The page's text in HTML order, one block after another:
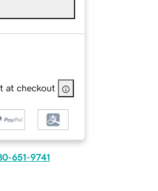
at checkout
651-9741